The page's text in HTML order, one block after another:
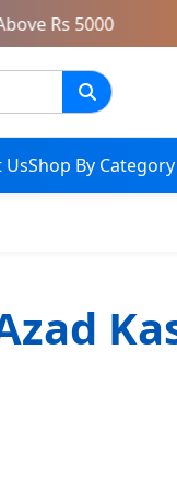
Rs 5000
UsShop By Category